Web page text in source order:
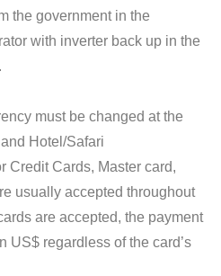
the government in the
with inverter back up in the
must be changed at the
Hotel/Safari
Credit Cards, Master card,
usually accepted throughout
are accepted, the payment
US$ regardless of the card’s